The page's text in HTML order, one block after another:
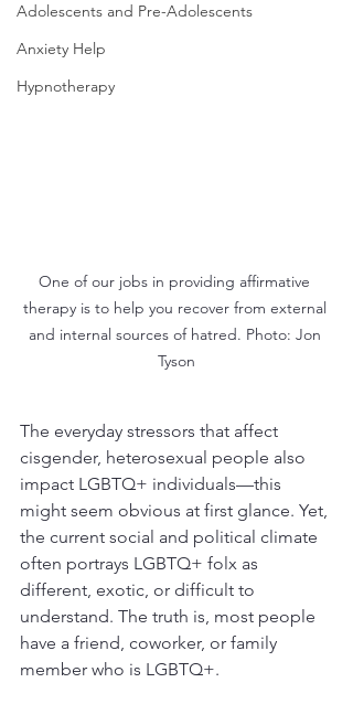
Adolescents and Pre-Adolescents
Anxiety Help
Hypnotherapy
One of our jobs in providing affirmative
therapy is to help you recover from external
and internal sources of hatred. Photo: Jon
Tyson
The everyday stressors that affect
cisgender, heterosexual people also
impact LGBTQ+ individuals—this
might seem obvious at first glance. Yet,
the current social and political climate
often portrays LGBTQ+ folx as
different, exotic, or difficult to
understand. The truth is, most people
have a friend, coworker, or family
member who is LGBTQ+.